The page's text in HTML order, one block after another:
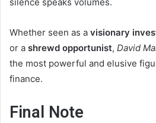
Whether seen as a visionary
or a shrewd opportunist, David
the most powerful and elusive
finance.
Final Note